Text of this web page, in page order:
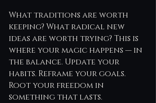
What traditions are worth
keeping? What radical new
ideas are worth trying? This is
where your magic happens — in
the balance. Update your
habits. Reframe your goals.
Root your freedom in
something that lasts.